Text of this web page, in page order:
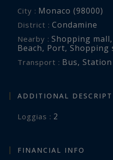
City : Monaco (98000)
District : Condamine
Nearby : Shopping mall,
Beach, Port, Shopping
Transport : Bus, Station
ADDITIONAL
loggias : 2
FINANCIAL INFO